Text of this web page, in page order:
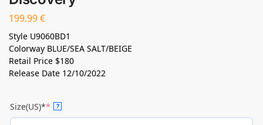
199.99€
Style U9060BD1
Colorway BLUE/SEA SALT/BEIGE
Retail Price $180
Release Date 12/10/2022
Size(US)** ?